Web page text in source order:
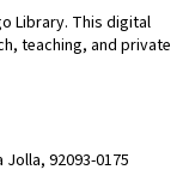
Library. This digital
teaching, and private
Jolla, 92093-0175